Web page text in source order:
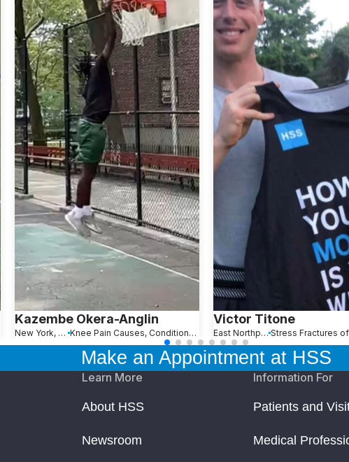
Kazembe Okera-Anglin
New York, NY Knee Pain Causes, Conditions and Treatments
Victor Titone
East Northport, NY
Make an Appointment at HSS
Learn More
About HSS
Newsroom
Information For
Patients and
Medical